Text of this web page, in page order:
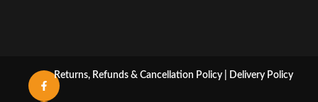
Returns, Refunds & Cancellation Policy Delivery Policy